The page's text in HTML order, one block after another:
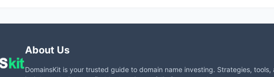
About Us
DomainsKit is your trusted guide to domain name investing. Strategies, tools,